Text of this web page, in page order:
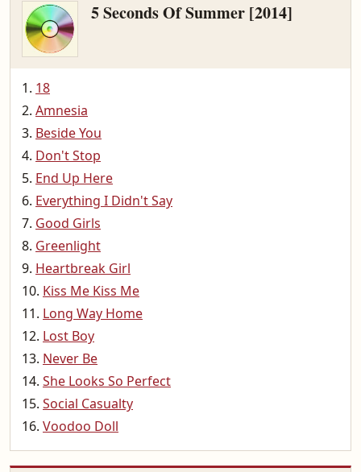
5 Seconds Of Summer [2014]
18
Amnesia
Beside You
Don't Stop
End Up Here
Everything I Didn't Say
Good Girls
Greenlight
Heartbreak Girl
Kiss Me Kiss Me
Long Way Home
Lost Boy
Never Be
She Looks So Perfect
Social Casualty
Voodoo Doll